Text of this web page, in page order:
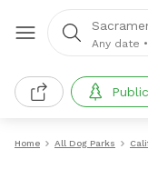
Any date •
Home All Dog Parks